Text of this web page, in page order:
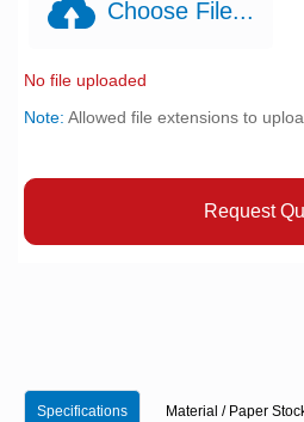
Choose File...
No file uploaded
Note: Allowed file extensions to
Request
Specifications Material / Paper